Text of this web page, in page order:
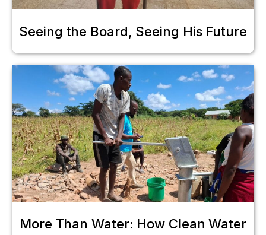
Seeing the Board, Seeing His Future
More Than Water: How Clean Water